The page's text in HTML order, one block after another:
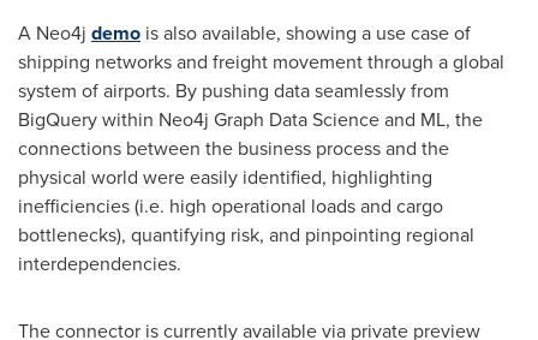
A Neo4j demo is also available, showing a use case of
shipping networks and freight movement through a global
system of airports. By pushing data seamlessly from
BigQuery within Neo4j Graph Data Science and ML, the
connections between the business process and the
physical world were easily identified, highlighting
inefficiencies (i.e. high operational loads and cargo
bottlenecks), quantifying risk, and pinpointing regional
interdependencies.
The connector is currently available via private preview